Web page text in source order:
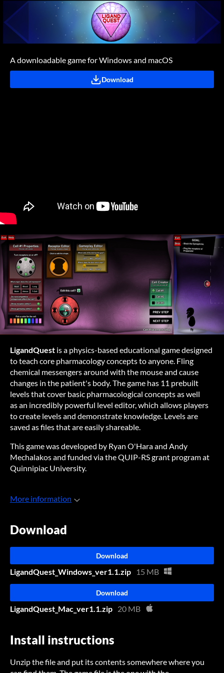
A downloadable game for Windows and macOS
Download
LigandQuest is a physics-based educational game designed
to teach core pharmacology concepts to anyone. Fling
chemical messengers around with the mouse and cause
changes in the patient's body. The game has 11 prebuilt
levels that cover basic pharmacological concepts as well
as an incredibly powerful level editor, which allows players
to create levels and demonstrate knowledge. Levels are
saved as files that are easily shareable.
This game was developed by Ryan O'Hara and Andy
Mechalakos and funded via the QUIP-RS grant program at
Quinnipiac University.
More information
Download
Download
LigandQuest_Windows_ver1.1.zip 15 MB
Download
LigandQuest_Mac_ver1.1.zip 20 MB
Install instructions
Unzip the file and put its contents somewhere where you